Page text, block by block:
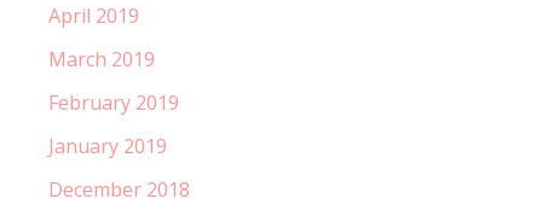
April 2019
March 2019
February 2019
January 2019
December 2018